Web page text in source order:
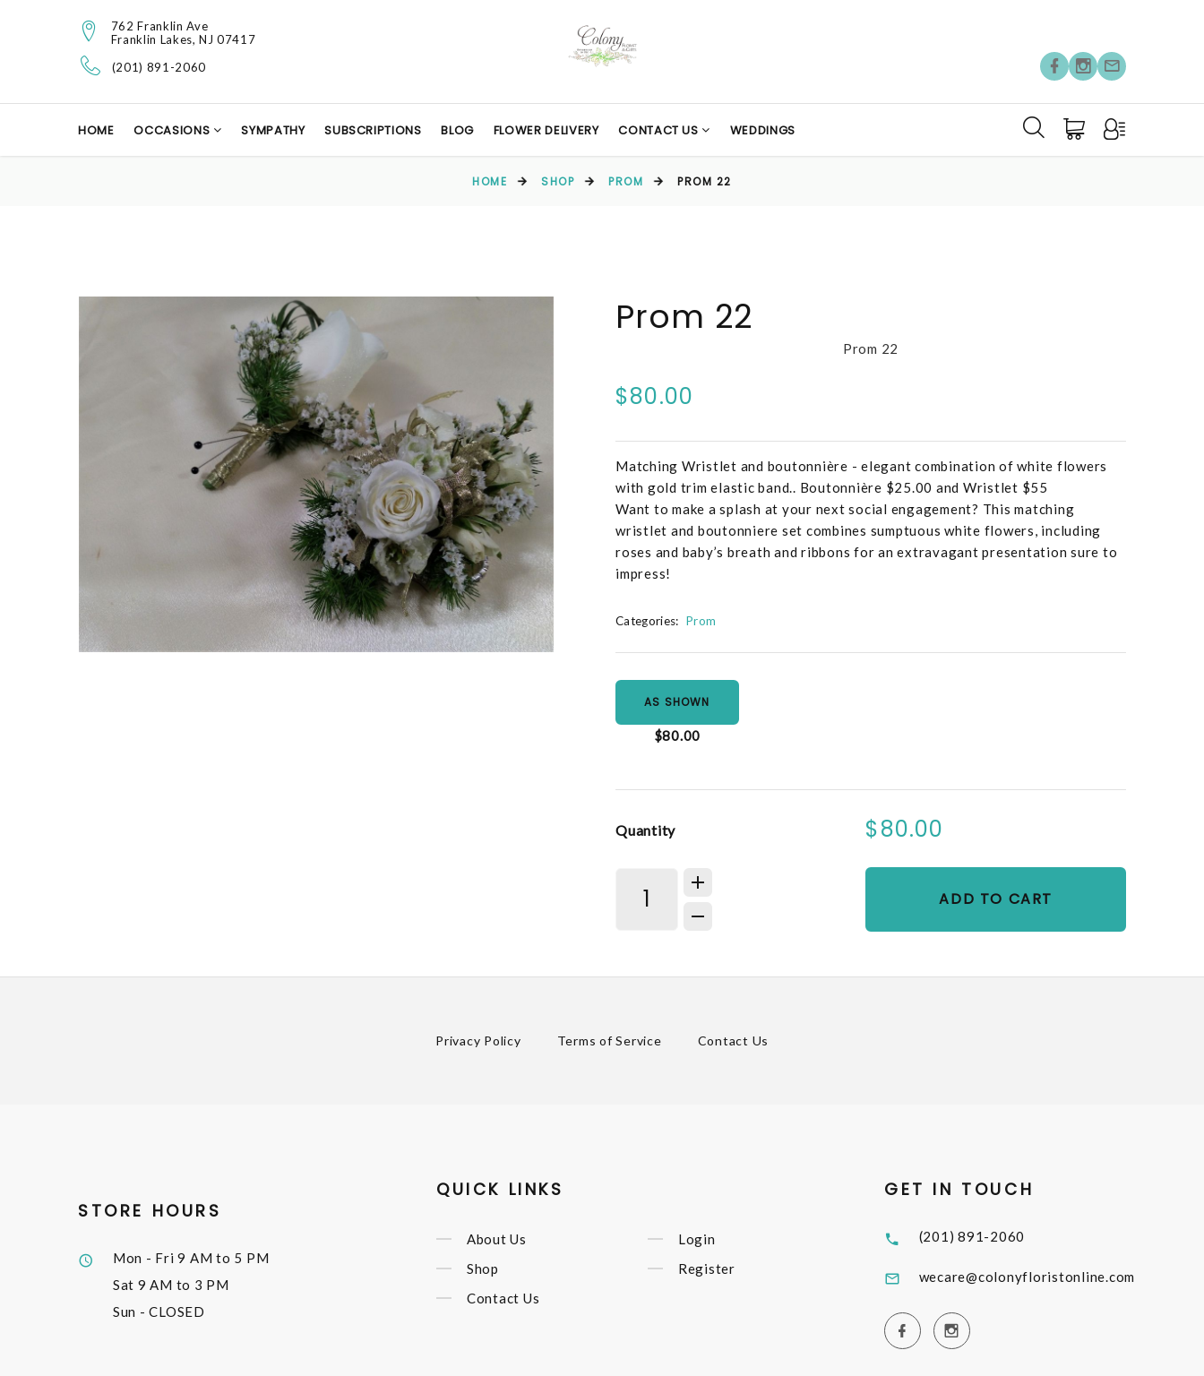
762 Franklin Ave
Franklin Lakes, NJ 07417
(201) 891-2060
HOME OCCASIONS SYMPATHY SUBSCRIPTIONS BLOG FLOWER DELIVERY CONTACT US WEDDINGS
HOME SHOP PROM PROM 22
Prom 22
Prom 22
$80.00
Matching Wristlet and boutonnière - elegant combination of white flowers
with gold trim elastic band.. Boutonnière $25.00 and Wristlet $55
Want to make a splash at your next social engagement? This matching
wristlet and boutonniere set combines sumptuous white flowers, including
roses and baby’s breath and ribbons for an extravagant presentation sure to
impress!
Categories: Prom
AS SHOWN
$80.00
Quantity $80.00
ADD TO CART
Privacy Policy Terms of Service Contact Us
STORE HOURS
Mon - Fri9 AM to 5 PM
Sat 9 AM to 3 PM
Sun - CLOSED
QUICK LINKS
About Us
Shop
Contact Us
Login
Register
GET IN TOUCH
(201) 891-2060
wecare@colonyfloristonline.com